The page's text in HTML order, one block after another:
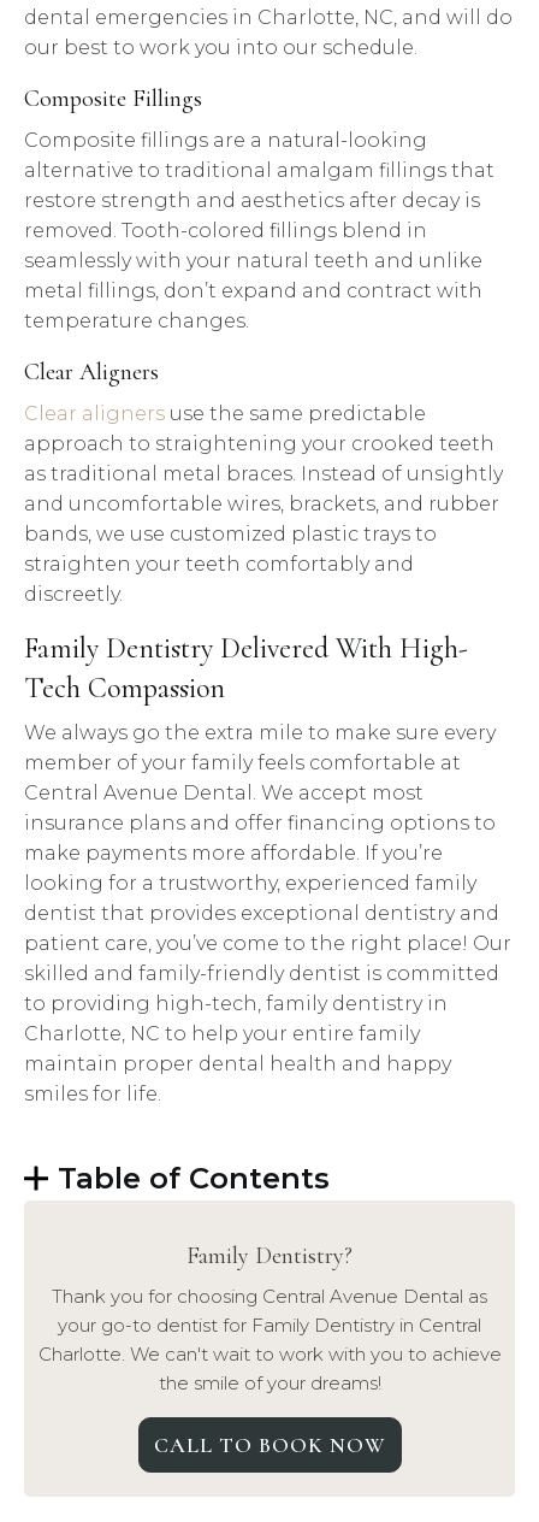
dental emergencies in Charlotte, NC, and will do
our best to work you into our schedule.
Composite Fillings
Composite fillings are a natural-looking
alternative to traditional amalgam fillings that
restore strength and aesthetics after decay is
removed. Tooth-colored fillings blend in
seamlessly with your natural teeth and unlike
metal fillings, don’t expand and contract with
temperature changes.
Clear Aligners
Clear aligners use the same predictable
approach to straightening your crooked teeth
as traditional metal braces. Instead of unsightly
and uncomfortable wires, brackets, and rubber
bands, we use customized plastic trays to
straighten your teeth comfortably and
discreetly.
Family Dentistry Delivered With High-
Tech Compassion
We always go the extra mile to make sure every
member of your family feels comfortable at
Central Avenue Dental. We accept most
insurance plans and offer financing options to
make payments more affordable. If you’re
looking for a trustworthy, experienced family
dentist that provides exceptional dentistry and
patient care, you’ve come to the right place! Our
skilled and family-friendly dentist is committed
to providing high-tech, family dentistry in
Charlotte, NC to help your entire family
maintain proper dental health and happy
smiles for life.
Table of Contents
Family Dentistry?
Thank you for choosing Central Avenue Dental as
your go-to dentist for Family Dentistry in Central
Charlotte. We can't wait to work with you to achieve
the smile of your dreams!
CALL TO BOOK NOW